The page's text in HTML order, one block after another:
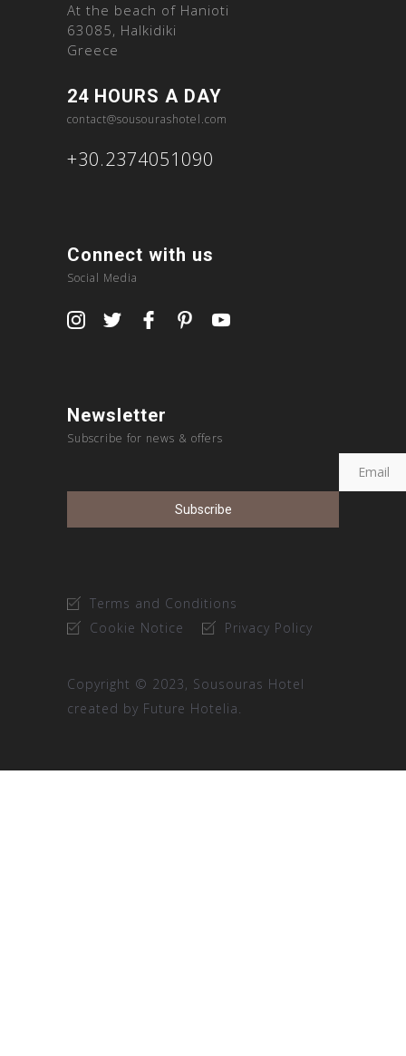
At the beach of Hanioti
63085, Halkidiki
Greece
24 HOURS A DAY
contact@sousourashotel.com
+30.2374051090
Connect with us
Social Media
Newsletter
Subscribe for news & offers
Terms and Conditions
Cookie Notice
Privacy Policy
Copyright © 2023, Sousouras Hotel
created by Future Hotelia.